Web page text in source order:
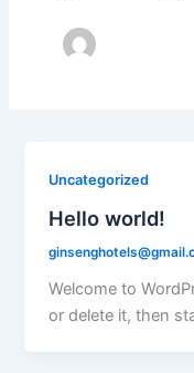
Uncategorized
Hello world!
Welcome to
or delete it, then